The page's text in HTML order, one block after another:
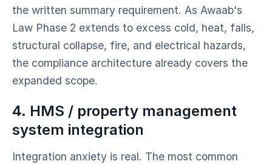
the written summary requirement. As Awaab's
Law Phase 2 extends to excess cold, heat, falls,
structural collapse, fire, and electrical hazards,
the compliance architecture already covers the
expanded scope.
4. HMS / property management
system integration
Integration anxiety is real. The most common